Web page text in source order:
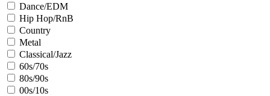
Dance/EDM
Hip Hop/RnB
Country
Metal
Classical/Jazz
60s/70s
80s/90s
00s/10s